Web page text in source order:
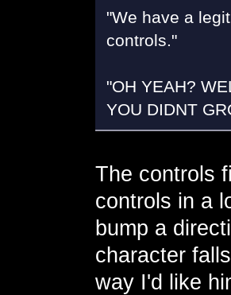
"We have a
controls."
"OH YEAH?
YOU DIDNT
The controls
controls in a
bump a
character
way I'd like